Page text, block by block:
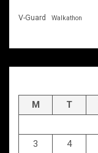
V-Guard Walkathon
M T
3
4